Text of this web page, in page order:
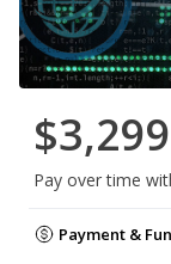
Pay over time
Payment &